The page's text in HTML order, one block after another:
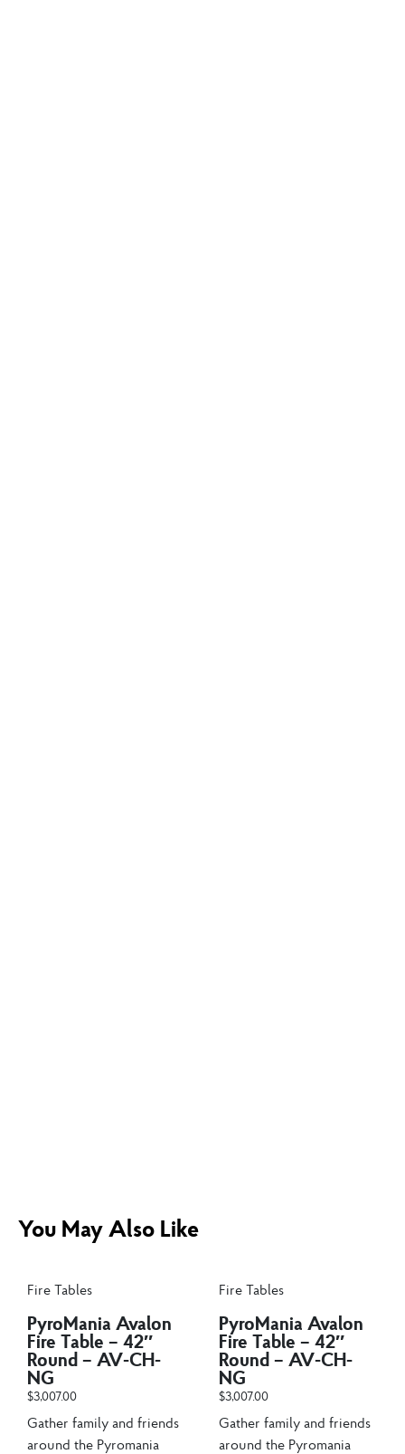
You May Also Like
Fire Tables
PyroMania Avalon
Fire Table – 42″
Round – AV-CH-
NG
$3,007.00
Gather family and friends
around the Pyromania
Fire Tables
PyroMania Avalon
Fire Table – 42″
Round – AV-CH-
NG
$3,007.00
Gather family and friends
around the Pyromania